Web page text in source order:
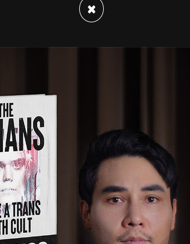
asks at the beginning of the
is a crisis at the border?"
×